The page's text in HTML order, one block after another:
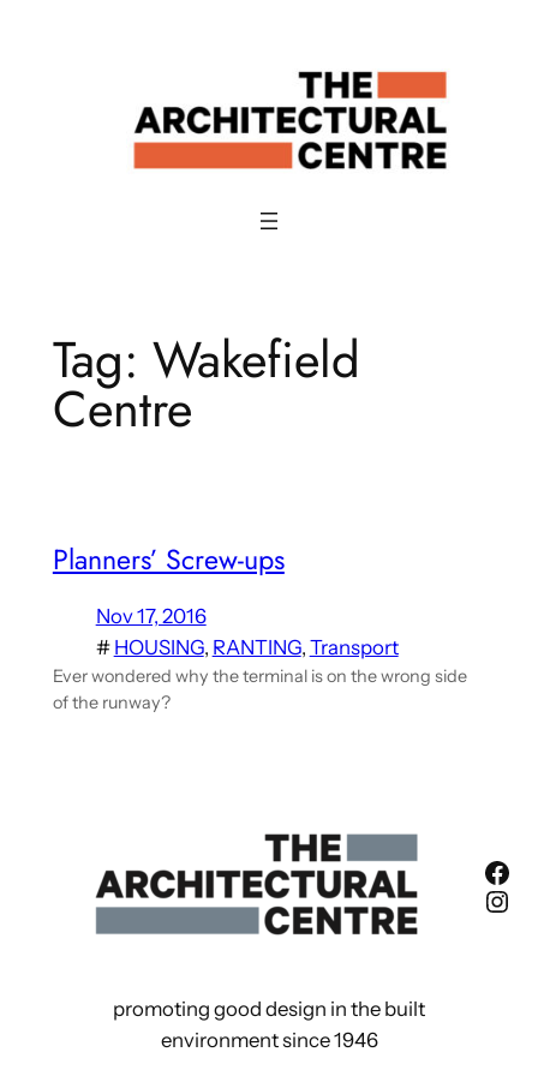
Tag: Wakefield
Centre
Planners’ Screw-ups
Nov 17, 2016
# HOUSING, RANTING, Transport
Ever wondered why the terminal is on the wrong side
of the runway?
promoting good design in the built
environment since 1946